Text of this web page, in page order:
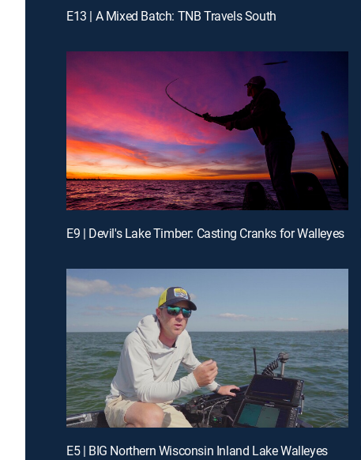
E13 | A Mixed Batch: TNB Travels South
E9 | Devil's Lake Timber: Casting Cranks for Walleyes
E5 | BIG Northern Wisconsin Inland Lake Walleyes